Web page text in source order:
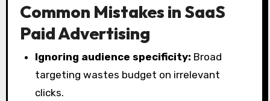
Common Mistakes in SaaS
Paid Advertising
Ignoring audience specificity: Broad
targeting wastes budget on irrelevant
clicks.